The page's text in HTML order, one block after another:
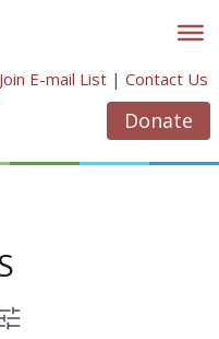
Join E-mail List | Contact Us
Donate